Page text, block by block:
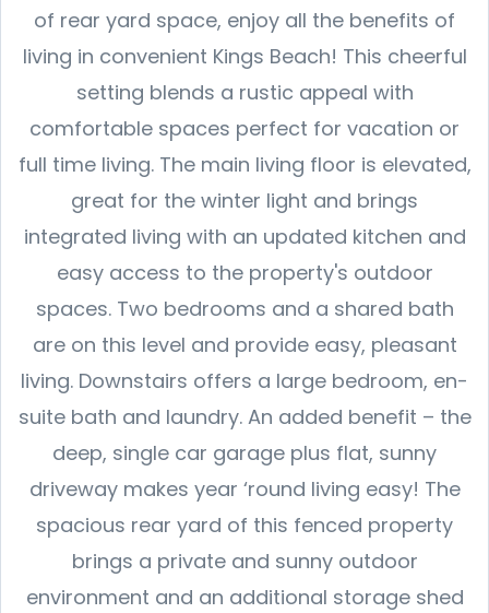
of rear yard space, enjoy all the benefits of
living in convenient Kings Beach! This cheerful
setting blends a rustic appeal with
comfortable spaces perfect for vacation or
full time living. The main living floor is elevated,
great for the winter light and brings
integrated living with an updated kitchen and
easy access to the property's outdoor
spaces. Two bedrooms and a shared bath
are on this level and provide easy, pleasant
living. Downstairs offers a large bedroom, en-
suite bath and laundry. An added benefit – the
deep, single car garage plus flat, sunny
driveway makes year ‘round living easy! The
spacious rear yard of this fenced property
brings a private and sunny outdoor
environment and an additional storage shed